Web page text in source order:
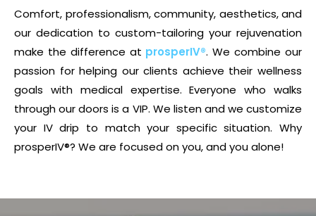
Comfort, professionalism, community, aesthetics, and
our dedication to custom-tailoring your rejuvenation
make the difference at prosperIV®. We combine our
passion for helping our clients achieve their wellness
goals with medical expertise. Everyone who walks
through our doors is a VIP. We listen and we customize
your IV drip to match your specific situation. Why
prosperIV®? We are focused on you, and you alone!